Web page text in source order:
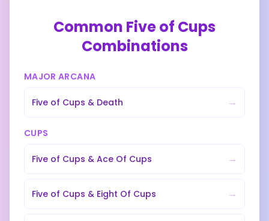
Common Five of Cups
Combinations
MAJOR ARCANA
Five of Cups & Death →
CUPS
Five of Cups & Ace Of Cups →
Five of Cups & Eight Of Cups →